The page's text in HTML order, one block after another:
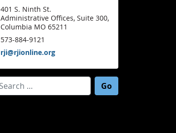
401 S. Ninth St.
Administrative Offices, Suite 300,
Columbia MO 65211
573-884-9121
rji@rjionline.org